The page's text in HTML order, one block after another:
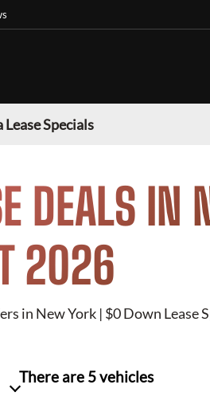
Lease Specials
DEALS IN
2026
in New York | $0 Down Lease
There are 5vehicles